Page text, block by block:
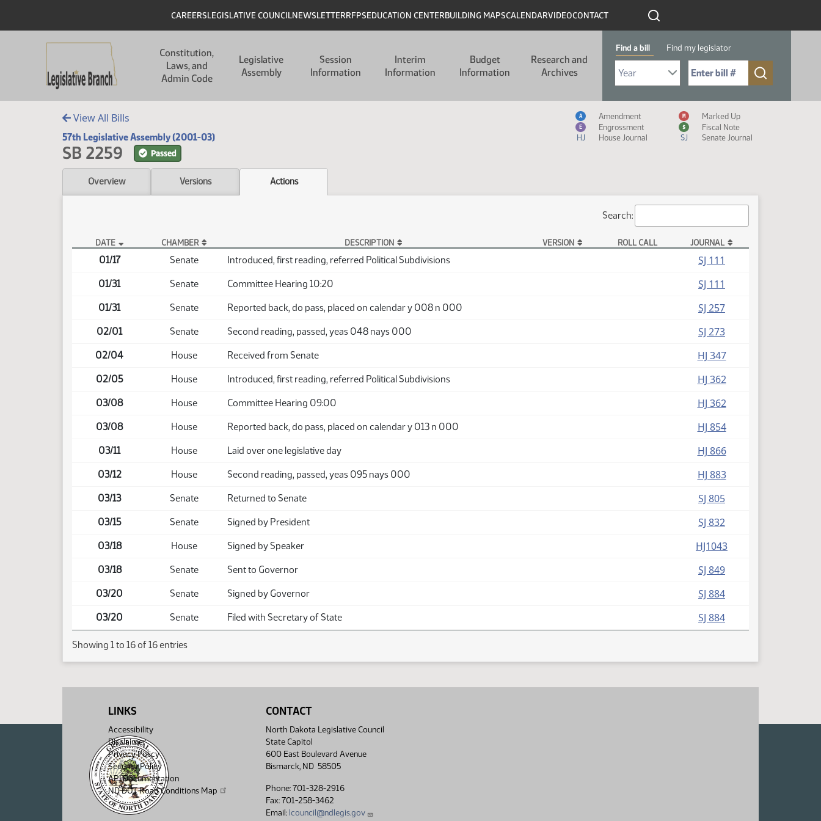
Header
CAREERSLEGISLATIVE COUNCILNEWSLETTERRFPSEDUCATION CENTERBUILDING MAPSCALENDARVIDEOCONTACT
Constitution,
Laws, and
Admin Code
Legislative
Assembly
Session
Information
Interim
Information
Budget
Information
Research and
Archives
Find a bill Find my legislator
Select Bill Year
Send me to Bill No. (for example: 9999):
View All Bills
57th Legislative Assembly (2001-03)
SB 2259 Passed
Measure Icon Legend
A Amendment M Marked Up
E Engrossment $
Fiscal Note
HJ
House Journal SJ Senate Journal
Overview Versions Actions
Search:
SB 2259 Actions
DATE CHAMBER DESCRIPTION VERSION ROLL CALL JOURNAL
01/17 Senate Introduced, first reading, referred Political Subdivisions SJ 111
01/31 Senate Committee Hearing 10:20 SJ 111
01/31 Senate Reported back, do pass, placed on calendar y 008 n 000 SJ 257
02/01 Senate Second reading, passed, yeas 048 nays 000 SJ 273
02/04 House Received from Senate HJ 347
02/05 House Introduced, first reading, referred Political Subdivisions HJ 362
03/08 House Committee Hearing 09:00 HJ 362
03/08 House Reported back, do pass, placed on calendar y 013 n 000 HJ 854
03/11 House Laid over one legislative day HJ 866
03/12 House Second reading, passed, yeas 095 nays 000 HJ 883
03/13 Senate Returned to Senate SJ 805
03/15 Senate Signed by President SJ 832
03/18 House Signed by Speaker HJ1043
03/18 Senate Sent to Governor SJ 849
03/20 Senate Signed by Governor SJ 884
03/20 Senate Filed with Secretary of State SJ 884
Showing 1 to 16 of 16 entries
LINKS
Accessibility
Disclaimer
Privacy Policy
Security Policy
API Documentation
ND DOT Road Conditions Map
CONTACT
North Dakota Legislative Council
State Capitol
600 East Boulevard Avenue
Bismarck, ND 58505
Phone: 701-328-2916
Fax: 701-258-3462
Email: lcouncil@ndlegis.gov